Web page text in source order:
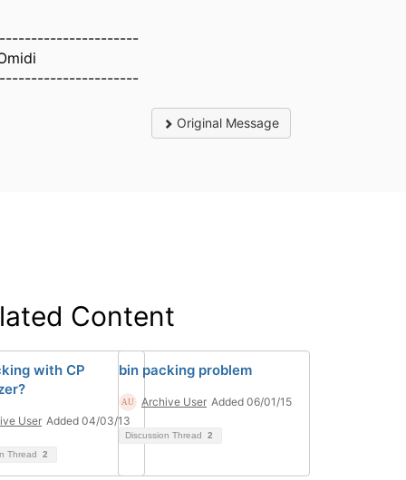
Original Message
Content
with CP
User Added 04/03/13
Thread 2
bin packing problem
Archive User Added 06/01/15
Discussion Thread 2